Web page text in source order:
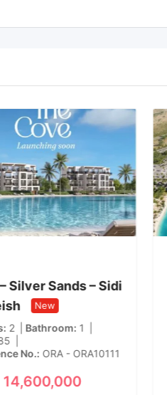
Silver Sands – Sidi
New
2 Bathroom 1
No. ORA - ORA10111
14,600,000